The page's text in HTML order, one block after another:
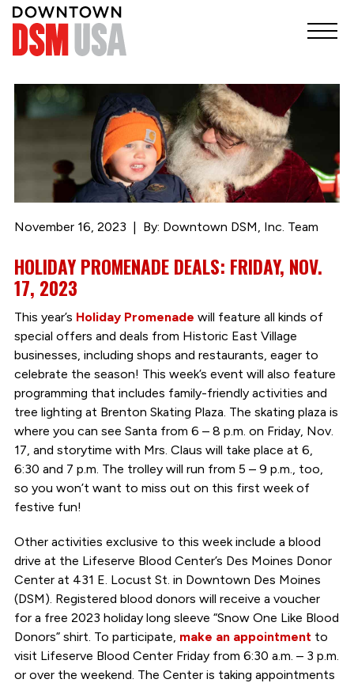
November 16, 2023 By: Downtown DSM, Inc. Team
HOLIDAY PROMENADE DEALS: FRIDAY, NOV.
17, 2023
This year’s Holiday Promenade will feature all kinds of
special offers and deals from Historic East Village
businesses, including shops and restaurants, eager to
celebrate the season! This week’s event will also feature
programming that includes family-friendly activities and
tree lighting at Brenton Skating Plaza. The skating plaza is
where you can see Santa from 6 – 8 p.m. on Friday, Nov.
17, and storytime with Mrs. Claus will take place at 6,
6:30 and 7 p.m. The trolley will run from 5 – 9 p.m., too,
so you won’t want to miss out on this first week of
festive fun!
Other activities exclusive to this week include a blood
drive at the Lifeserve Blood Center’s Des Moines Donor
Center at 431 E. Locust St. in Downtown Des Moines
(DSM). Registered blood donors will receive a voucher
for a free 2023 holiday long sleeve “Snow One Like Blood
Donors” shirt. To participate, make an appointmentto
visit Lifeserve Blood Center Friday from 6:30 a.m. – 3 p.m.
or over the weekend. The Center is taking appointments